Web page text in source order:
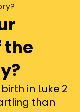
the
in Luke 2
than